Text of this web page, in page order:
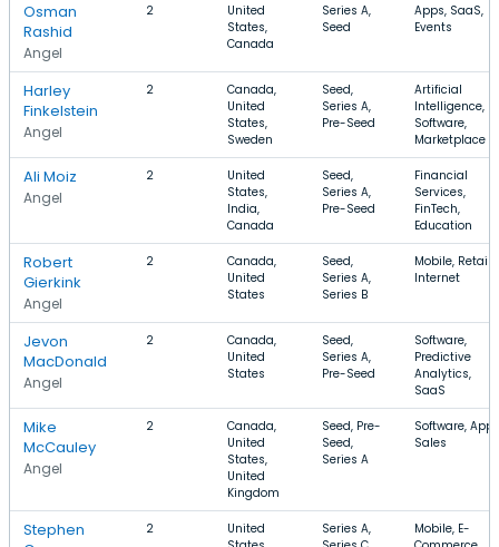
Osman
Rashid
Angel
2
United
States,
Canada
Series A,
Seed
Apps, SaaS,
Events
Harley
Finkelstein
Angel
2
Canada,
United
States,
Sweden
Seed,
Series A,
Pre-Seed
Artificial
Intelligence,
Software,
Marketplace
Ali Moiz
Angel
2
United
States,
India,
Canada
Seed,
Series A,
Pre-Seed
Financial
Services,
FinTech,
Education
Robert
Gierkink
Angel
2
Canada,
United
States
Seed,
Series A,
Series B
Mobile, Retail,
Internet
Jevon
MacDonald
Angel
2
Canada,
United
States
Seed,
Series A,
Pre-Seed
Software,
Predictive
Analytics,
SaaS
Mike
McCauley
Angel
2
Canada,
United
States,
United
Kingdom
Seed, Pre-
Seed,
Series A
Software,
Sales
Stephen
2
United
Series A,
Mobile, E-